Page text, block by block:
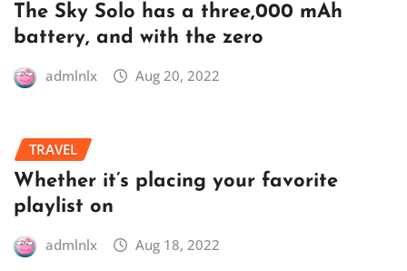
The Sky Solo has a three,000 mAh
battery, and with the zero
admlnlx Aug 20, 2022
TRAVEL
Whether it’s placing your favorite
playlist on
admlnlx Aug 18, 2022